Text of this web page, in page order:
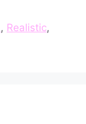
, Realistic,